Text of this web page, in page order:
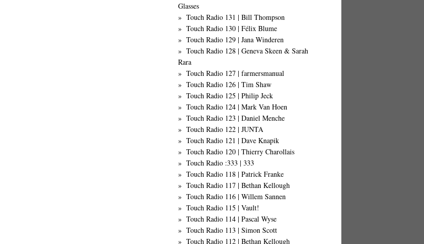
Glasses
Touch Radio 131 | Bill Thompson
Touch Radio 130 | Félix Blume
Touch Radio 129 | Jana Winderen
Touch Radio 128 | Geneva Skeen & Sarah
Rara
Touch Radio 127 | farmersmanual
Touch Radio 126 | Tim Shaw
Touch Radio 125 | Philip Jeck
Touch Radio 124 | Mark Van Hoen
Touch Radio 123 | Daniel Menche
Touch Radio 122 | JUNTA
Touch Radio 121 | Dave Knapik
Touch Radio 120 | Thierry Charollais
Touch Radio :333 | 333
Touch Radio 118 | Patrick Franke
Touch Radio 117 | Bethan Kellough
Touch Radio 116 | Willem Sannen
Touch Radio 115 | Vault!
Touch Radio 114 | Pascal Wyse
Touch Radio 113 | Simon Scott
Touch Radio 112 | Bethan Kellough